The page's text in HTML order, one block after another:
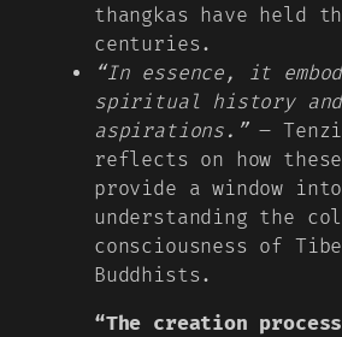
thangkas have held
centuries.
“In essence, it
spiritual history and
aspirations.”–
reflects on how
provide a window into
understanding the
consciousness of
Buddhists.
“The creation